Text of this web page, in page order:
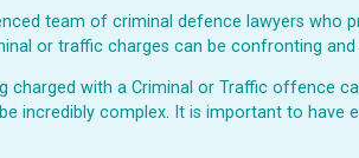
team of criminal defence lawyers who
or traffic charges can be confronting
charged with a Criminal or Traffic offence
incredibly complex. It is important to